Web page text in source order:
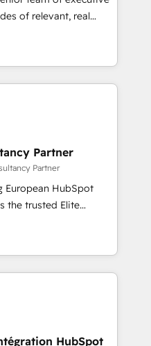
rigorous process for
& Platform
500 businesses to
in HubSpot.
of relevant, real
"Blue
in HubSpot's
team brings over a
table, along with deep
to helping
We are thrilled to have
leading the
staff has earned
the HubSpot
Partner
Partner
European HubSpot
you a roadmap on
Commercial
processes, we
and minimize
expertise to
an experienced
HubSpot